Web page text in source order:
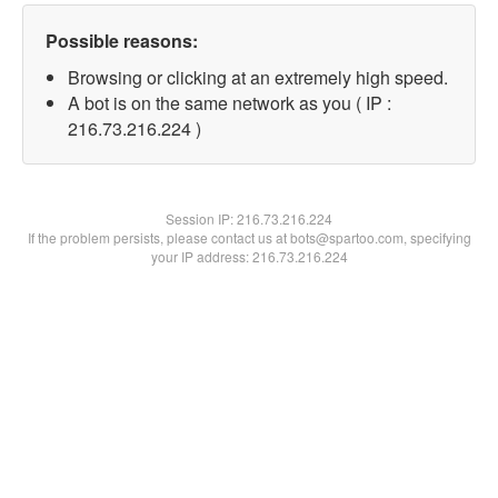
Possible reasons:
Browsing or clicking at an extremely high speed.
A bot is on the same network as you ( IP :
216.73.216.224 )
Session IP:216.73.216.224
If the problem persists, please contact us at bots@spartoo.com, specifying
your IP address: 216.73.216.224